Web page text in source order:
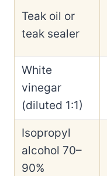
Teak oil or
teak sealer
White
vinegar
(diluted 1:1)
Isopropyl
alcohol 70–
90%